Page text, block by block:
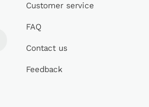
Customer service
FAQ
Contact us
Feedback